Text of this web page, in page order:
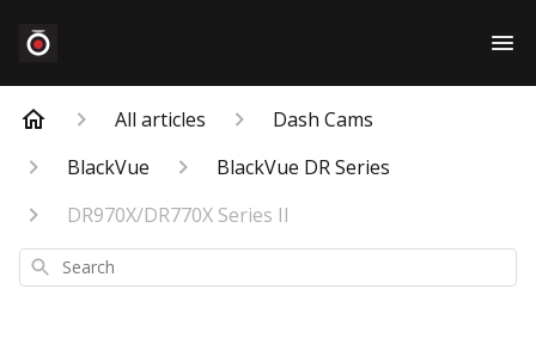
All articles
Dash Cams
BlackVue
BlackVue DR Series
DR970X/DR770X Series II
Search